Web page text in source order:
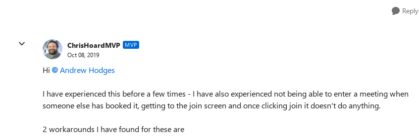
Reply
ChrisHoardMVP MVP
Oct 08, 2019
Hi Andrew Hodges
I have experienced this before a few times - I have also experienced not being able to enter a meeting when
someone else has booked it, getting to the join screen and once clicking join it doesn't do anything.
2 workarounds I have found for these are